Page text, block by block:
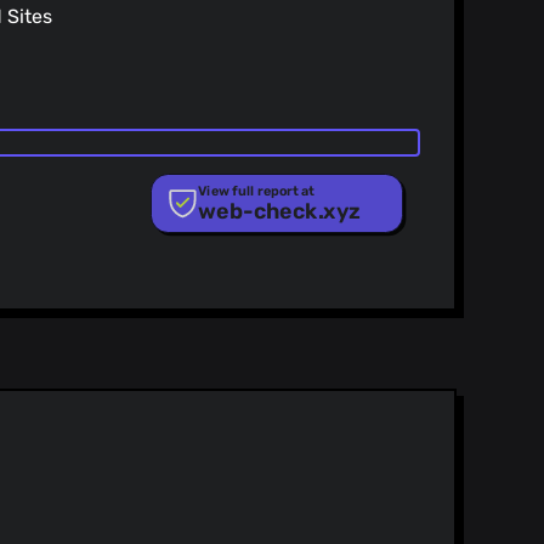
Sites
View full report at
web-check.xyz